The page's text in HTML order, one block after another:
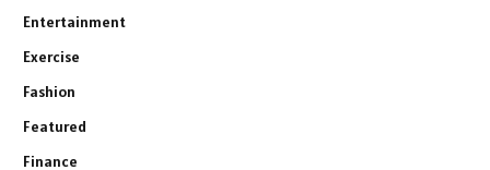
Entertainment
Exercise
Fashion
Featured
Finance